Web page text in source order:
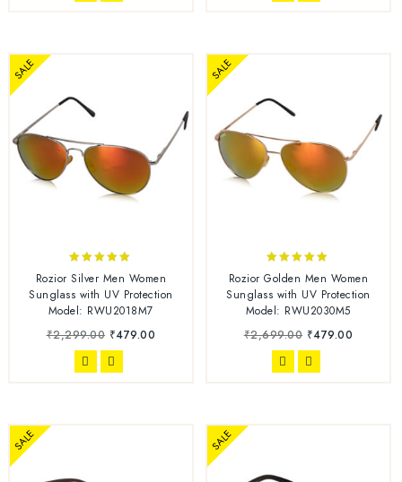
SALE
out of 5
Rozior Silver Men Women
Sunglass with UV Protection
Model: RWU2018M7
₹2,299.00 ₹479.00
SALE
5.00
out of 5
Rozior Golden Men Women
Sunglass with UV Protection
Model: RWU2030M5
₹2,699.00 ₹479.00
SALE SALE